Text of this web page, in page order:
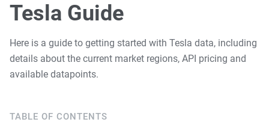
Tesla Guide
Here is a guide to getting started with Tesla data, including
details about the current market regions, API pricing and
available datapoints.
TABLE OF CONTENTS